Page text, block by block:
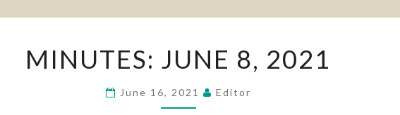
JUNE
MINUTES: JUNE 8, 2021
June 16, 2021 Editor